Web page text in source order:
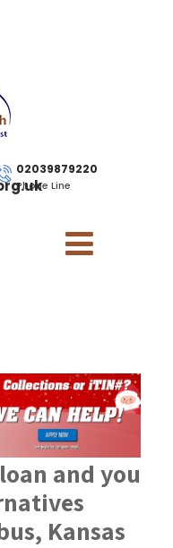
02039879220
Phone Line
and you
Kansas